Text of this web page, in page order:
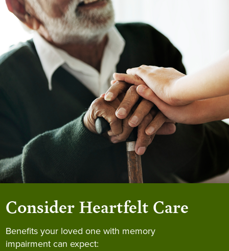
Consider Heartfelt Care
Benefits your loved one with memory
impairment can expect: